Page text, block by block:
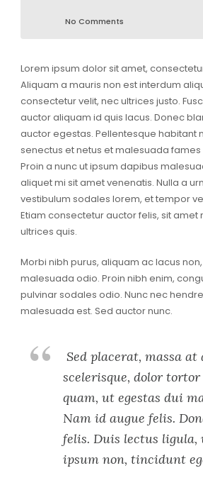
No Comments
Lorem ipsum dolor sit amet,
Aliquam a mauris non est interdum
consectetur velit, nec ultrices justo.
auctor aliquam id quis lacus. Donec
auctor egestas. Pellentesque habitant
senectus et netus et malesuada
Proin a nunc ut ipsum dapibus
aliquet mi sit amet venenatis. Nulla a
vestibulum sodales lorem, et tempor
Etiam consectetur auctor felis, sit amet
ultrices quis.
Morbi nibh purus, aliquam ac lacus
malesuada odio. Proin nibh enim,
pulvinar sodales odio. Nunc nec
malesuada est. Sed auctor nunc.
Sed placerat, massa at
scelerisque, dolor
quam, ut egestas dui
Nam id augue felis.
felis. Duis lectus ligula,
ipsum non, tincidunt